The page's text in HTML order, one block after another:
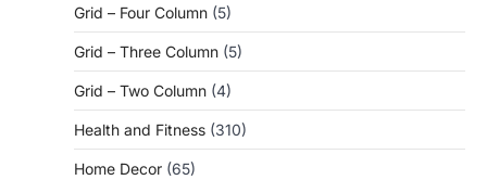
Grid – Four Column (5)
Grid – Three Column (5)
Grid – Two Column (4)
Health and Fitness (310)
Home Decor (65)